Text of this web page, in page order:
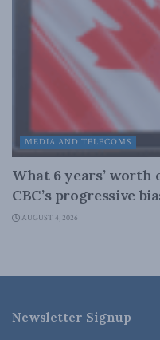
MEDIA AND TELECOMS
What 6 years’
CBC’s progressive
AUGUST 4, 2026
Newsletter Signup